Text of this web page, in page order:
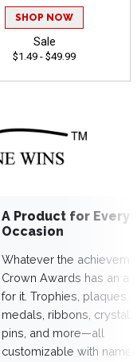
SHOP NOW
Sale
$1.49 - $49.99
A Product for Every
Occasion
Whatever the
Crown Awards has an
for it. Trophies, plaques,
medals, ribbons,
pins, and more—all
customizable with